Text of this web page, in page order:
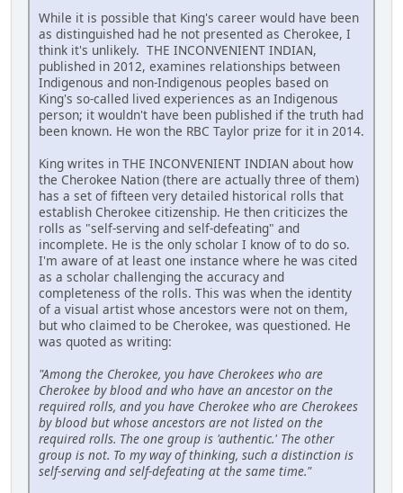
While it is possible that King's career would have been
as distinguished had he not presented as Cherokee, I
think it's unlikely. THE INCONVENIENT INDIAN,
published in 2012, examines relationships between
Indigenous and non-Indigenous peoples based on
King's so-called lived experiences as an Indigenous
person; it wouldn't have been published if the truth had
been known. He won the RBC Taylor prize for it in 2014.
King writes in THE INCONVENIENT INDIAN about how
the Cherokee Nation (there are actually three of them)
has a set of fifteen very detailed historical rolls that
establish Cherokee citizenship. He then criticizes the
rolls as "self-serving and self-defeating" and
incomplete. He is the only scholar I know of to do so.
I'm aware of at least one instance where he was cited
as a scholar challenging the accuracy and
completeness of the rolls. This was when the identity
of a visual artist whose ancestors were not on them,
but who claimed to be Cherokee, was questioned. He
was quoted as writing:
"Among the Cherokee, you have Cherokees who are
Cherokee by blood and who have an ancestor on the
required rolls, and you have Cherokee who are Cherokees
by blood but whose ancestors are not listed on the
required rolls. The one group is 'authentic.' The other
group is not. To my way of thinking, such a distinction is
self-serving and self-defeating at the same time."